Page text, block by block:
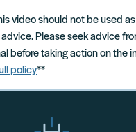
video should not be used
Please seek advice
before taking action on the
policy**